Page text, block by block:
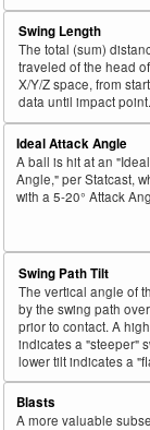
Swing Length
The total (sum)
traveled of the head
X/Y/Z space, from
data until impact point.
Ideal Attack Angle
A ball is hit at an
Angle," per Statcast,
with a 5-20° Attack
Swing Path Tilt
The vertical angle of
by the swing path
prior to contact. A
indicates a "steeper"
lower tilt indicates a
Blasts
A more valuable